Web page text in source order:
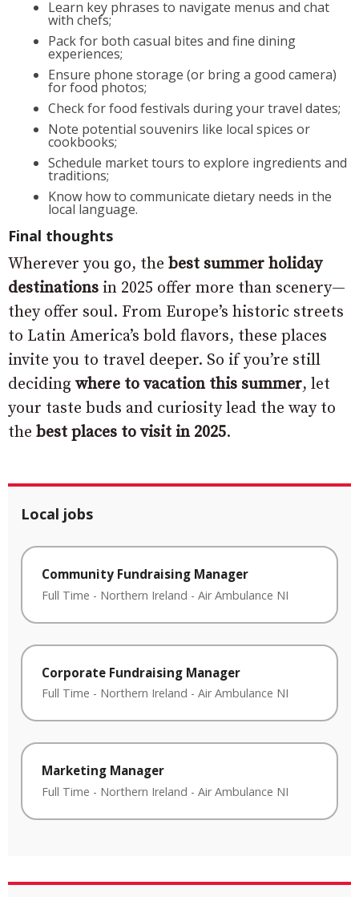
Learn key phrases to navigate menus and chat
with chefs;
Pack for both casual bites and fine dining
experiences;
Ensure phone storage (or bring a good camera)
for food photos;
Check for food festivals during your travel dates;
Note potential souvenirs like local spices or
cookbooks;
Schedule market tours to explore ingredients and
traditions;
Know how to communicate dietary needs in the
local language.
Final thoughts
Wherever you go, the best summer holiday
destinations in 2025 offer more than scenery—
they offer soul. From Europe’s historic streets
to Latin America’s bold flavors, these places
invite you to travel deeper. So if you’re still
deciding where to vacation this summer, let
your taste buds and curiosity lead the way to
the best places to visit in 2025.
Local jobs
Community Fundraising Manager
Full Time - Northern Ireland - Air Ambulance NI
Corporate Fundraising Manager
Full Time - Northern Ireland - Air Ambulance NI
Marketing Manager
Full Time - Northern Ireland - Air Ambulance NI